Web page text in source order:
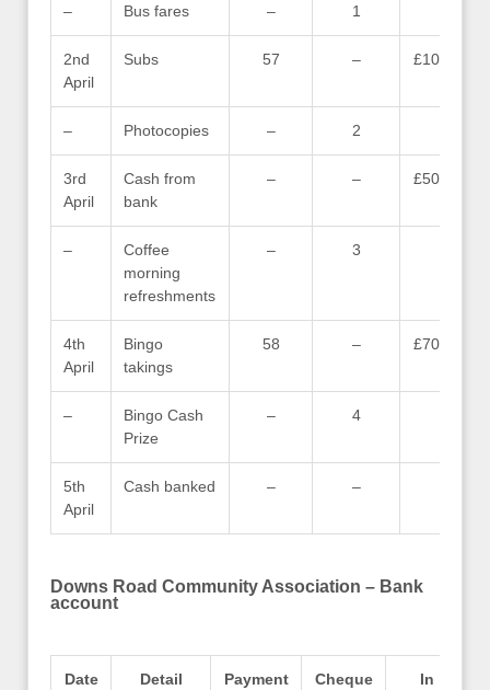
– Bus fares – 1
2nd
April
Subs 57 – £10.00
– Photocopies – 2
3rd
April
Cash from
bank
– – £50.00
–
Coffee
morning
refreshments
– 3
4th
April
Bingo
takings
58 – £70.00
–
Bingo Cash
Prize
– 4
5th
April
Cash banked – –
Downs Road Community Association – Bank
account
Date Detail
Payment
Cheque
In